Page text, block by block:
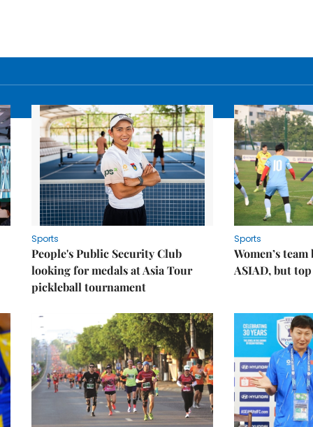
Sports
People's Public Security Club
looking for medals at Asia Tour
pickleball tournament
Sports
Women’s
ASIAD, but